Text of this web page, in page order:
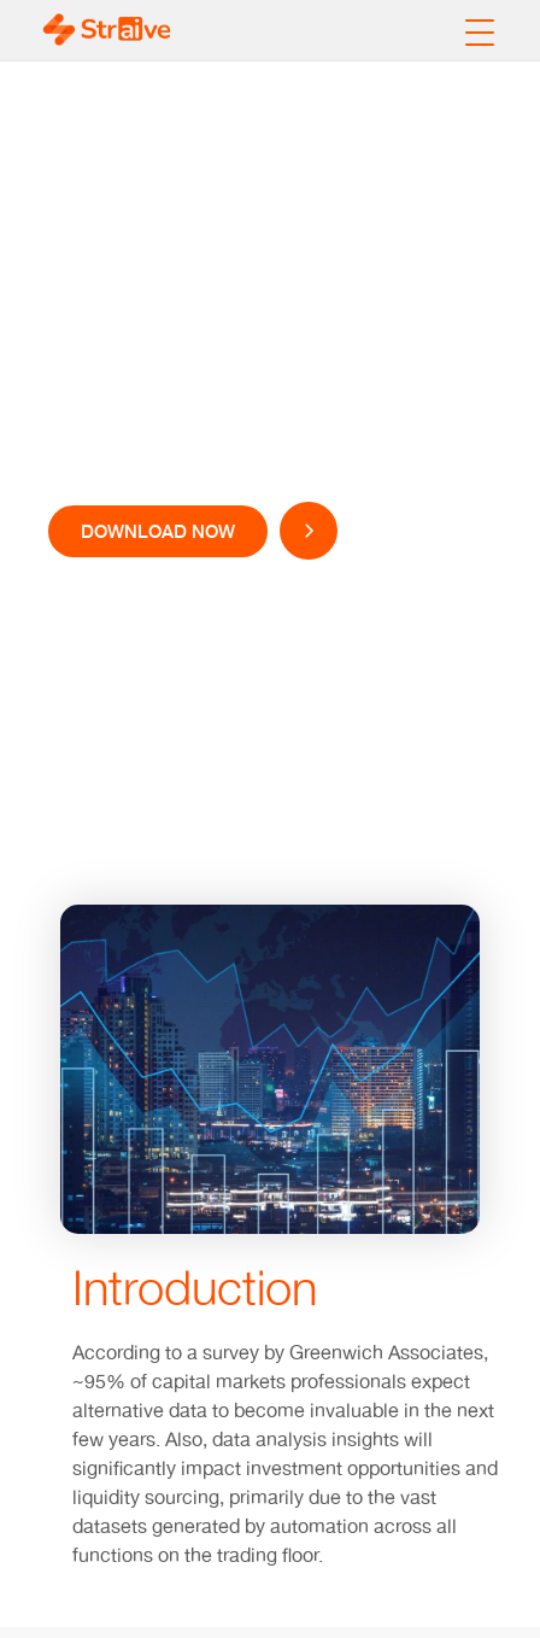
DOWNLOAD NOW
Introduction
According to a survey by Greenwich Associates,
~95% of capital markets professionals expect
alternative data to become invaluable in the next
few years. Also, data analysis insights will
significantly impact investment opportunities and
liquidity sourcing, primarily due to the vast
datasets generated by automation across all
functions on the trading floor.